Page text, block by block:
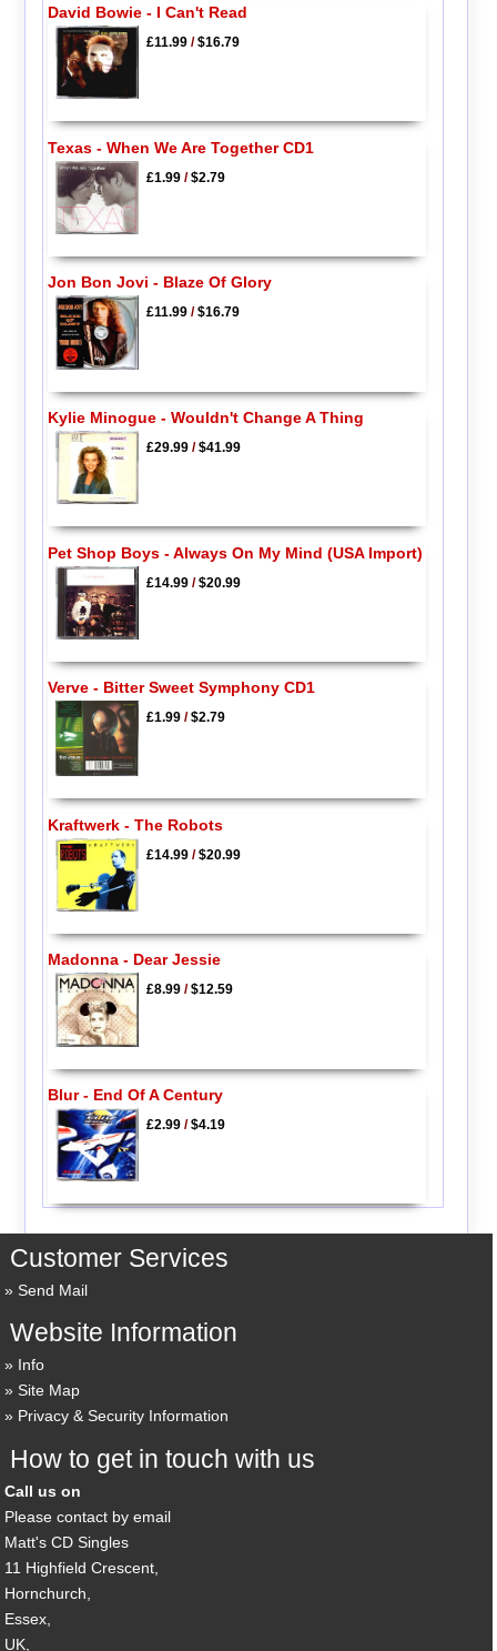
David Bowie - I Can't Read
£11.99/$16.79
Texas - When We Are Together CD1
£1.99/$2.79
Jon Bon Jovi - Blaze Of Glory
£11.99/$16.79
Kylie Minogue - Wouldn't Change A Thing
£29.99/$41.99
Pet Shop Boys - Always On My Mind (USA Import)
£14.99/$20.99
Verve - Bitter Sweet Symphony CD1
£1.99/$2.79
Kraftwerk - The Robots
£14.99/$20.99
Madonna - Dear Jessie
£8.99/$12.59
Blur - End Of A Century
£2.99/$4.19
Customer Services
Send Mail
Website Information
Info
Site Map
Privacy & Security Information
How to get in touch with us
Call us on
Please contact by email
Matt's CD Singles
11 Highfield Crescent,
Hornchurch,
Essex,
UK,